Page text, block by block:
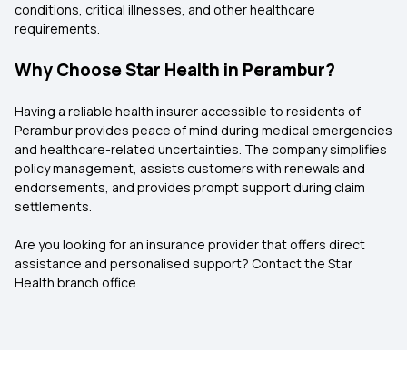
conditions, critical illnesses, and other healthcare
requirements.
Why Choose Star Health in Perambur?
Having a reliable health insurer accessible to residents of
Perambur provides peace of mind during medical emergencies
and healthcare-related uncertainties. The company simplifies
policy management, assists customers with renewals and
endorsements, and provides prompt support during claim
settlements.
Are you looking for an insurance provider that offers direct
assistance and personalised support? Contact the Star
Health branch office.